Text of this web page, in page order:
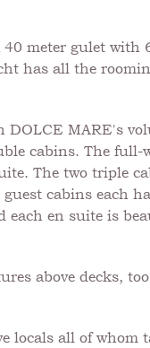
meter gulet with
has all the
DOLCE MARE's
cabins. The full-
The two triple
cabins each
each en suite is
above decks,
locals all of